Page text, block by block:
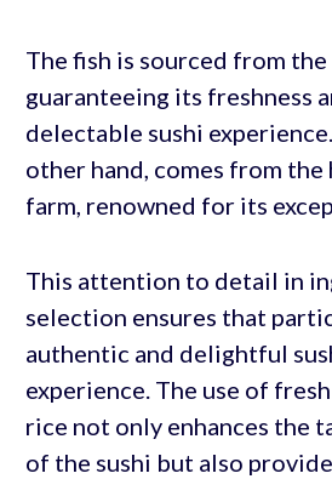
The fish is sourced from the
guaranteeing its freshness
delectable sushi
other hand, comes from the
farm, renowned for its
This attention to detail in
selection ensures that
authentic and delightful
experience. The use of
rice not only enhances the
of the sushi but also